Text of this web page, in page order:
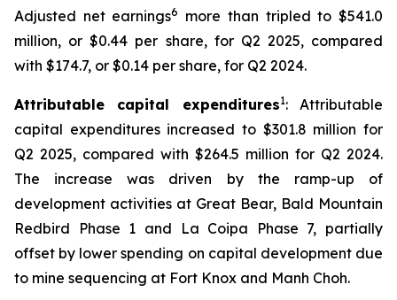
Adjusted net earnings6
more than tripled to $541.0
million, or $0.44 per share, for Q2 2025, compared
with $174.7, or $0.14 per share, for Q2 2024.
Attributable capital expenditures1: Attributable
capital expenditures increased to $301.8 million for
Q2 2025, compared with $264.5 million for Q2 2024.
The increase was driven by the ramp-up of
development activities at Great Bear, Bald Mountain
Redbird Phase 1 and La Coipa Phase 7, partially
offset by lower spending on capital development due
to mine sequencing at Fort Knox and Manh Choh.